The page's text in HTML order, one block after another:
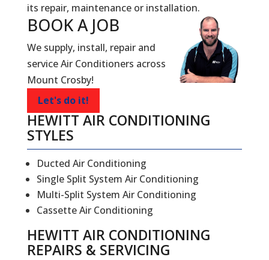
its repair, maintenance or installation.
BOOK A JOB
We supply, install, repair and
service Air Conditioners across
Mount Crosby!
Let's do it!
HEWITT AIR CONDITIONING
STYLES
Ducted Air Conditioning
Single Split System Air Conditioning
Multi-Split System Air Conditioning
Cassette Air Conditioning
HEWITT AIR CONDITIONING
REPAIRS & SERVICING